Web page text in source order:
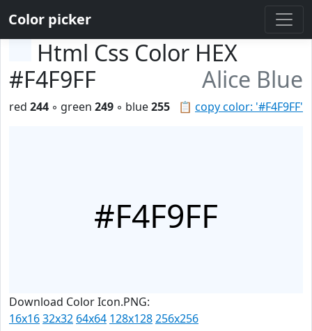
Color picker
Html Css Color HEX
#F4F9FF
Alice Blue
📋 copy color: '#F4F9FF'
red 244 ◦ green 249 ◦ blue255
#F4F9FF
Download Color Icon.PNG:
16x1632x32 64x64 128x128256x256